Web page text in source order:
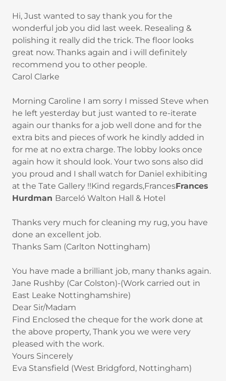
Hi, Just wanted to say thank you for the
wonderful job you did last week. Resealing &
polishing it really did the trick. The floor looks
great now. Thanks again and i will definitely
recommend you to other people.
Carol Clarke
Morning Caroline I am sorry I missed Steve when
he left yesterday but just wanted to re-iterate
again our thanks for a job well done and for the
extra bits and pieces of work he kindly added in
for me at no extra charge. The lobby looks once
again how it should look. Your two sons also did
you proud and I shall watch for Daniel exhibiting
at the Tate Gallery !!Kind regards,FrancesFrances
Hurdman Barceló Walton Hall & Hotel
Thanks very much for cleaning my rug, you have
done an excellent job.
Thanks Sam (Carlton Nottingham)
You have made a brilliant job, many thanks again.
Jane Rushby (Car Colston)-(Work carried out in
East Leake Nottinghamshire)
Dear Sir/Madam
Find Enclosed the cheque for the work done at
the above property, Thank you we were very
pleased with the work.
Yours Sincerely
Eva Stansfield (West Bridgford, Nottingham)